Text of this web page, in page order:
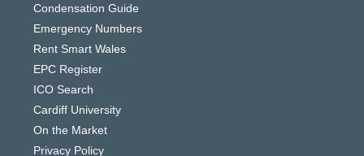
Condensation Guide
Emergency Numbers
Rent Smart Wales
EPC Register
ICO Search
Cardiff University
On the Market
Privacy Policy